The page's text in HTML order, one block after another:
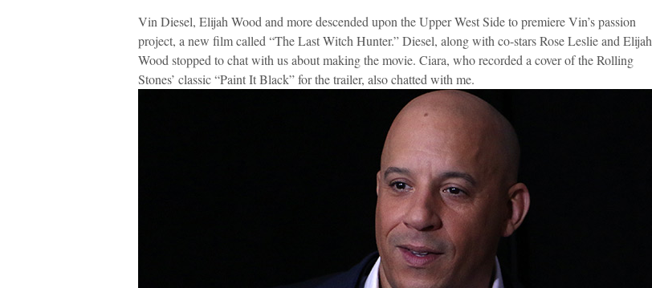
Vin Diesel, Elijah Wood and more descended upon the Upper West Side to premiere Vin’s passion
project, a new film called “The Last Witch Hunter.” Diesel, along with co-stars Rose Leslie and Elijah
Wood stopped to chat with us about making the movie. Ciara, who recorded a cover of the Rolling
Stones’ classic “Paint It Black” for the trailer, also chatted with me.